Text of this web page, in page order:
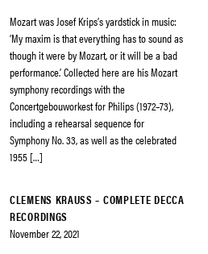
Mozart was Josef Krips’s yardstick in music:
‘My maxim is that everything has to sound as
though it were by Mozart, or it will be a bad
performance.’ Collected here are his Mozart
symphony recordings with the
Concertgebouworkest for Philips (1972–73),
including a rehearsal sequence for
Symphony No. 33, as well as the celebrated
1955 […]
CLEMENS KRAUSS – COMPLETE DECCA
RECORDINGS
November 22, 2021